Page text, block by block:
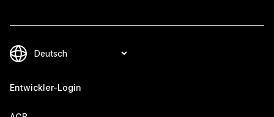
Entwickler-Login